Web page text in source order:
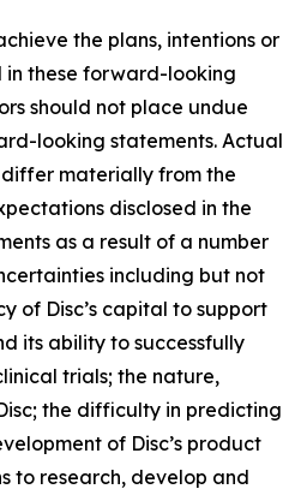
the plans, intentions or
in these forward-looking
should not place undue
looking statements. Actual
materially from the
disclosed in the
as a result of a number
including but not
of Disc’s capital to support
its ability to successfully
trials; the nature,
the difficulty in predicting
of Disc’s product
to research, develop and